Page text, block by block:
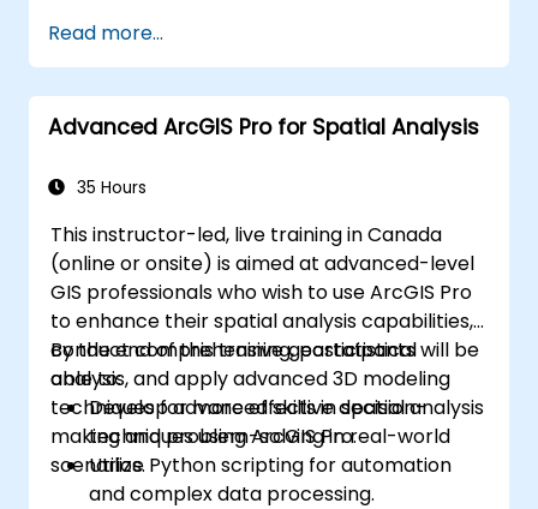
dynamic and reusable dashboards.
Implement alerting mechanisms to
enhance operational awareness.
Read more...
Advanced ArcGIS Pro for Spatial Analysis
35 Hours
This instructor-led, live training in Canada
(online or onsite) is aimed at advanced-level
GIS professionals who wish to use ArcGIS Pro
to enhance their spatial analysis capabilities,
conduct comprehensive geostatistical
analysis, and apply advanced 3D modeling
techniques for more effective decision-
making and problem-solving in real-world
scenarios.
By the end of this training, participants will be
able to:
Develop advanced skills in spatial analysis
techniques using ArcGIS Pro.
Utilize Python scripting for automation
and complex data processing.